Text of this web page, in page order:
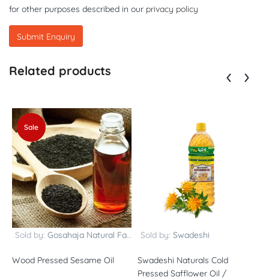
for other purposes described in our privacy policy
Related products
Sale
Sold by: Gosahaja Natural Farms
Wood Pressed Sesame Oil
Sold by: Swadeshi
Swadeshi Naturals Cold
Pressed Safflower Oil /